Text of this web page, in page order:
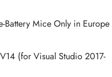
Battery Mice Only in Europe
(for Visual Studio 2017-